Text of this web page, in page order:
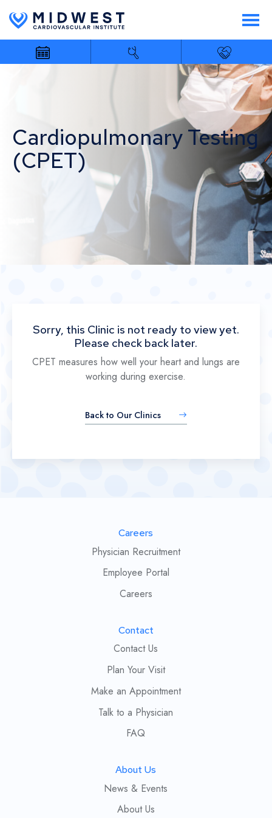
Cardiopulmonary Testing
(CPET)
Sorry, this Clinic is not ready to view yet.
Please check back later.
CPET measures how well your heart and lungs are
working during exercise.
Back to Our Clinics
Careers
Physician Recruitment
Employee Portal
Careers
Contact
Contact Us
Plan Your Visit
Make an Appointment
Talk to a Physician
FAQ
About Us
News & Events
About Us